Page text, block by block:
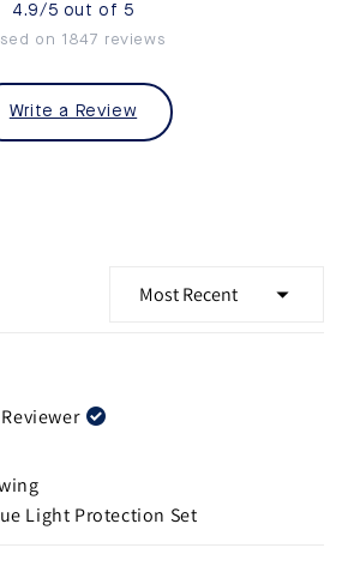
4.9/5 out of 5
on 1847 reviews
Write a Review
Light Protection Set